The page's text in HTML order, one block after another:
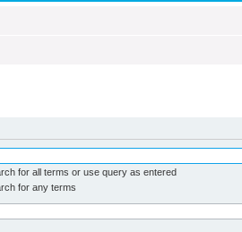
for all terms or use query as entered
for any terms